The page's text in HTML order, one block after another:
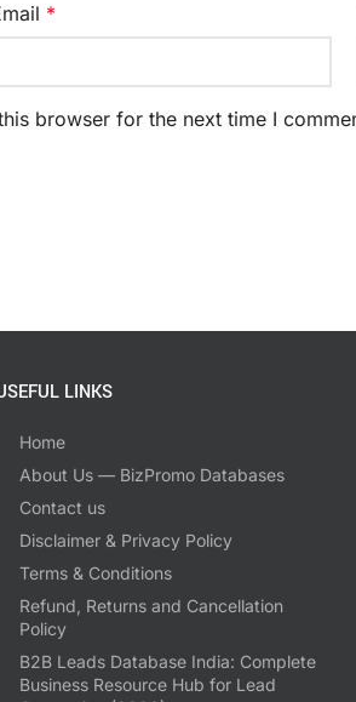
*
browser for the next time I
LINKS
Home
About Us — BizPromo Databases
Contact us
Disclaimer & Privacy Policy
Terms & Conditions
Refund, Returns and Cancellation
Policy
B2B Leads Database India: Complete
Business Resource Hub for Lead